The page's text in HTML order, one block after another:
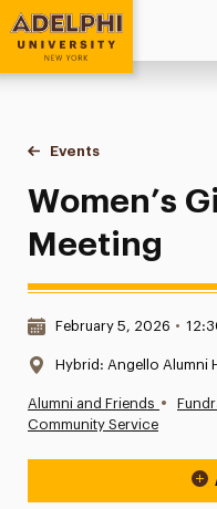
Adelphi University
You are here:
Home
Events
Women’s Giving
Women’s
Meeting
Date & Time:
February 5, 2026 •
Location:
Hybrid: Angello Alumni
Alumni and Friends •
Community Service
Event Actions